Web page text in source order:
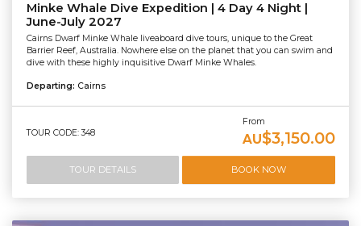
Minke Whale Dive Expedition | 4 Day 4 Night |
June-July 2027
Cairns Dwarf Minke Whale liveaboard dive tours, unique to the Great
Barrier Reef, Australia. Nowhere else on the planet that you can swim and
dive with these highly inquisitive Dwarf Minke Whales.
Departing: Cairns
TOUR CODE: 348
From
AU$3,150.00
TOUR DETAILS BOOK NOW